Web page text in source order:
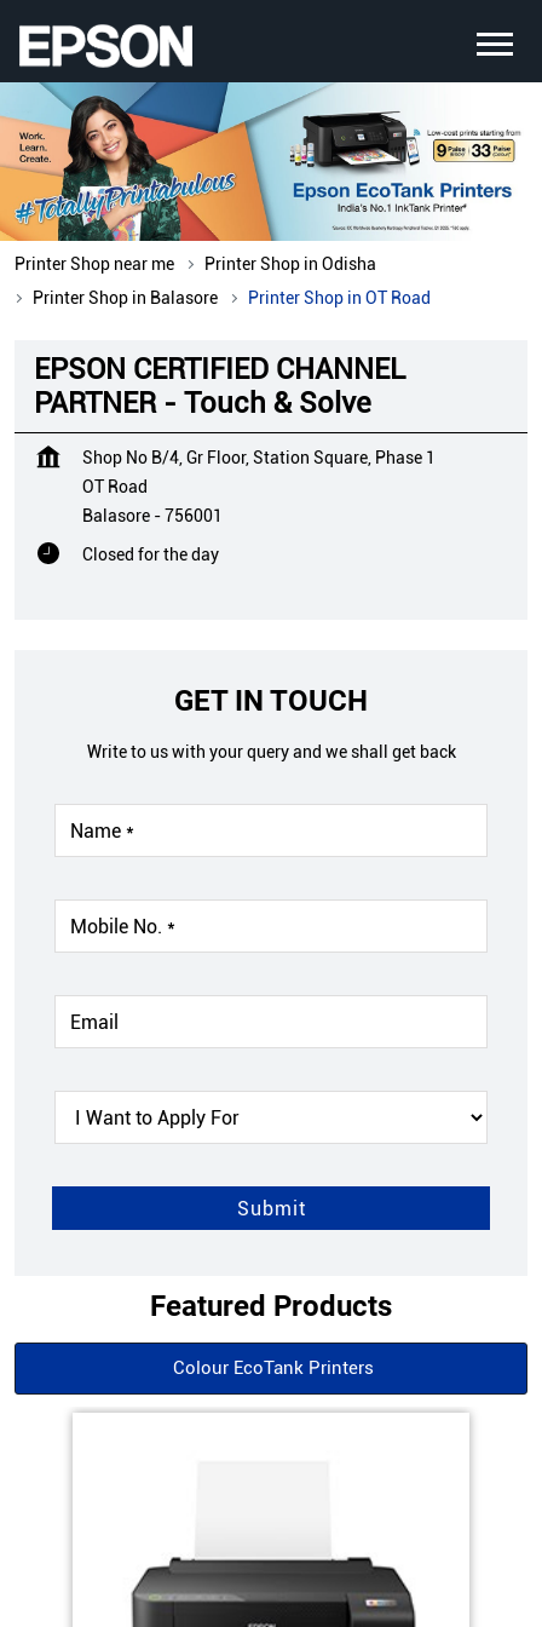
Printer Shop near me
Printer Shop in Odisha
Printer Shop in Balasore
Printer Shop in OT Road
EPSON CERTIFIED CHANNEL
PARTNER - Touch & Solve
Shop No B/4, Gr Floor, Station Square, Phase 1
OT Road
Balasore -756001
Closed for the day
GET IN TOUCH
Write to us with your query and we shall get back
Featured Products
Colour EcoTank Printers